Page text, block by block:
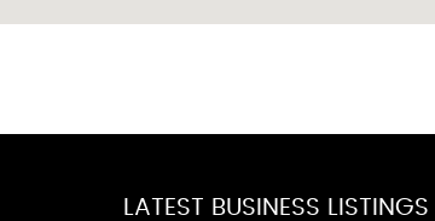
LATEST BUSINESS LISTINGS